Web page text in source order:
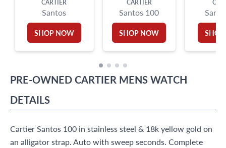
CARTIER
Santos
SHOP NOW
CARTIER
Santos 100
SHOP NOW
PRE-OWNEDCARTIER MENS WATCH
DETAILS
Cartier Santos 100 in stainless steel & 18k yellow gold on
an alligator strap. Auto with sweep seconds. Complete